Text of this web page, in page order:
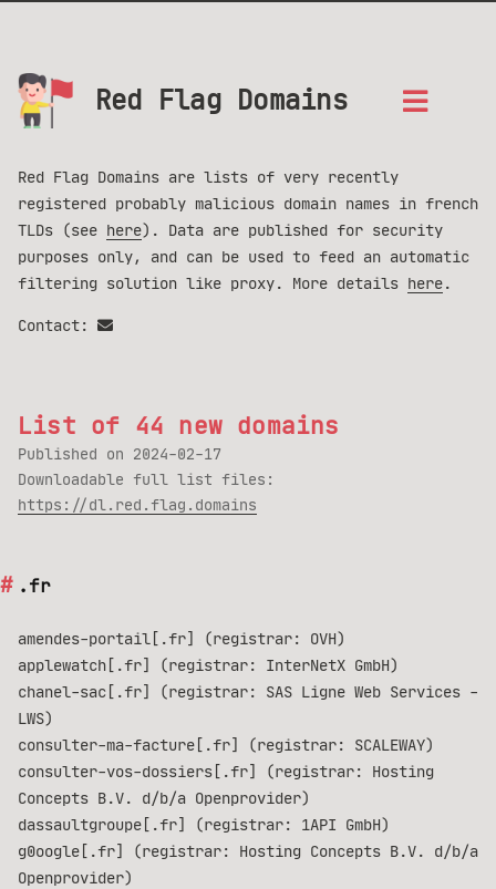
Red Flag Domains
Red Flag Domains are lists of very recently
registered probably malicious domain names in french
TLDs (see here). Data are published for security
purposes only, and can be used to feed an automatic
filtering solution like proxy. More details here.
Contact:
List of 44 new domains
Published on 2024-02-17
Downloadable full list files:
https://dl.red.flag.domains
.fr
amendes-portail[.fr] (registrar: OVH)
applewatch[.fr] (registrar: InterNetX GmbH)
chanel-sac[.fr] (registrar: SAS Ligne Web Services -
LWS)
consulter-ma-facture[.fr] (registrar: SCALEWAY)
consulter-vos-dossiers[.fr] (registrar: Hosting
Concepts B.V. d/b/a Openprovider)
dassaultgroupe[.fr] (registrar: 1API GmbH)
g0oogle[.fr] (registrar: Hosting Concepts B.V. d/b/a
Openprovider)